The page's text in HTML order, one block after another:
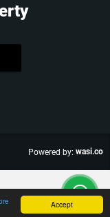
Accept
Powered by: wasi.co